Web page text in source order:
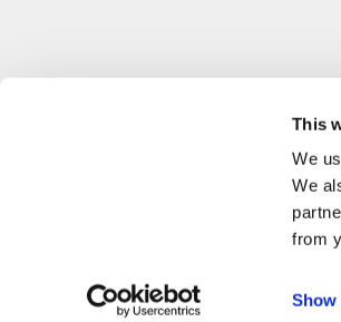
This
We
We
from
Show
P. IVA 02634890137 MASCHERONI SRL VIA